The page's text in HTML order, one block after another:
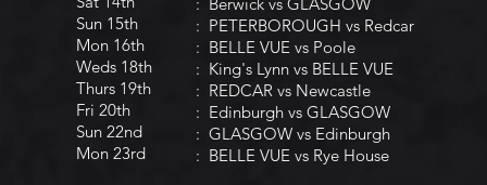
Sun 15th
Mon 16th
Weds 18th
Thurs 19th
Fri 20th
Sun 22nd
Mon 23rd
: PETERBOROUGH vs Redcar
: BELLE VUE vs Poole
: King's Lynn vs BELLE VUE
: REDCAR vs Newcastle
: Edinburgh vs GLASGOW
: GLASGOW vs Edinburgh
: BELLE VUE vs Rye House